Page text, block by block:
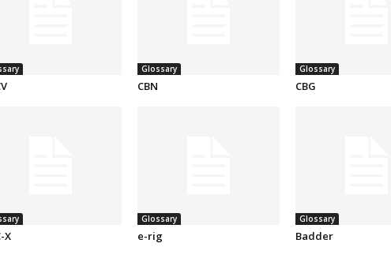
Glossary
CBN
Glossary
CBG
X
Glossary
e-rig
Glossary
Badder